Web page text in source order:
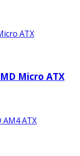
Micro ATX